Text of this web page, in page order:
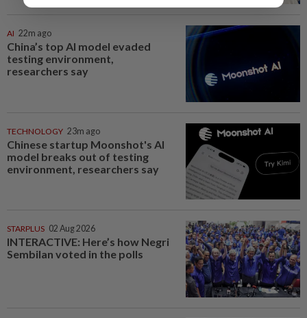
AI 22m ago
China’s top AI model evaded
testing environment,
researchers say
TECHNOLOGY 23m ago
Chinese startup Moonshot's AI
model breaks out of testing
environment, researchers say
STARPLUS 02 Aug 2026
INTERACTIVE: Here’s how Negri
Sembilan voted in the polls